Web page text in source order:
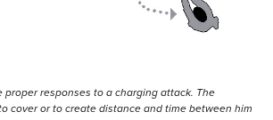
proper responses to a charging attack. The
cover or to create distance and time between him